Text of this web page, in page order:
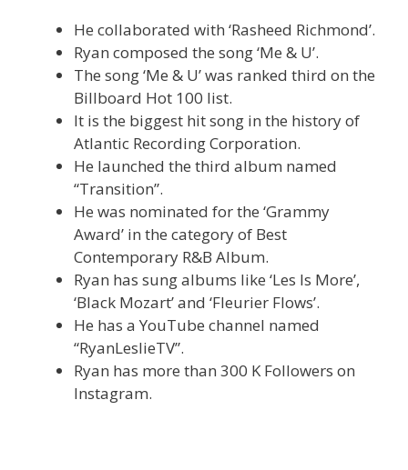
He collaborated with ‘Rasheed Richmond’.
Ryan composed the song ‘Me & U’.
The song ‘Me & U’ was ranked third on the
Billboard Hot 100 list.
It is the biggest hit song in the history of
Atlantic Recording Corporation.
He launched the third album named
“Transition”.
He was nominated for the ‘Grammy
Award’ in the category of Best
Contemporary R&B Album.
Ryan has sung albums like ‘Les Is More’,
‘Black Mozart’ and ‘Fleurier Flows’.
He has a YouTube channel named
“RyanLeslieTV”.
Ryan has more than 300 K Followers on
Instagram.